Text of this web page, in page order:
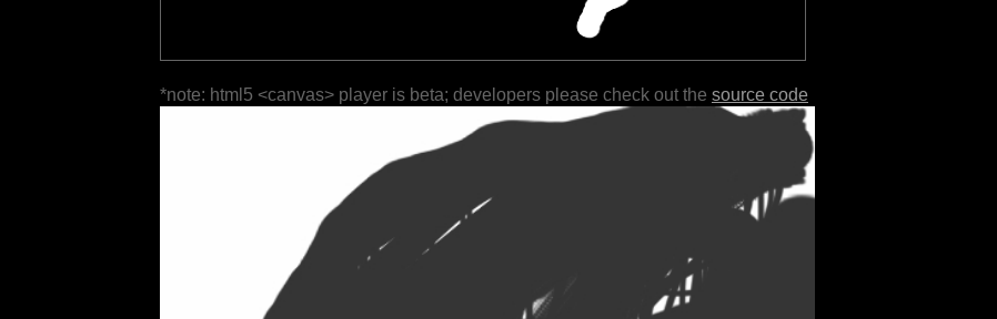
*note: html5 <canvas> player is beta; developers please check out the source code